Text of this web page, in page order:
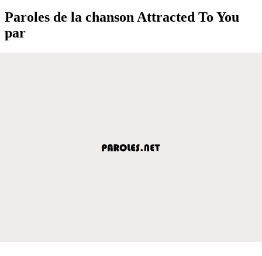
Paroles de la chanson Attracted To You
par